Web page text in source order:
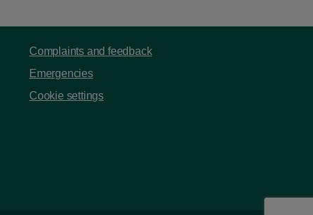
Complaints and feedback
Emergencies
Cookie settings